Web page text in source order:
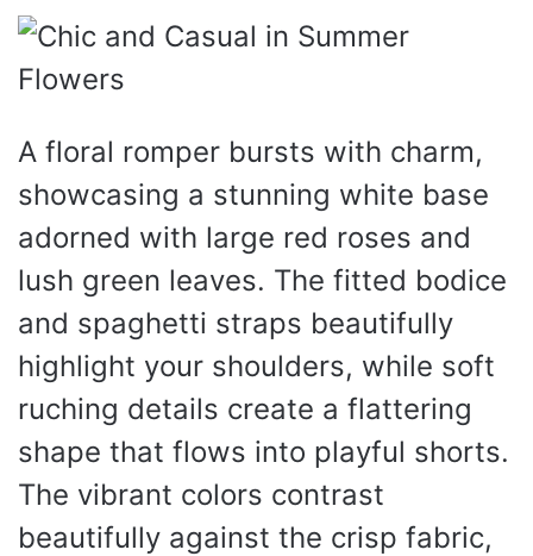
A floral romper bursts with charm,
showcasing a stunning white base
adorned with large red roses and
lush green leaves. The fitted bodice
and spaghetti straps beautifully
highlight your shoulders, while soft
ruching details create a flattering
shape that flows into playful shorts.
The vibrant colors contrast
beautifully against the crisp fabric,